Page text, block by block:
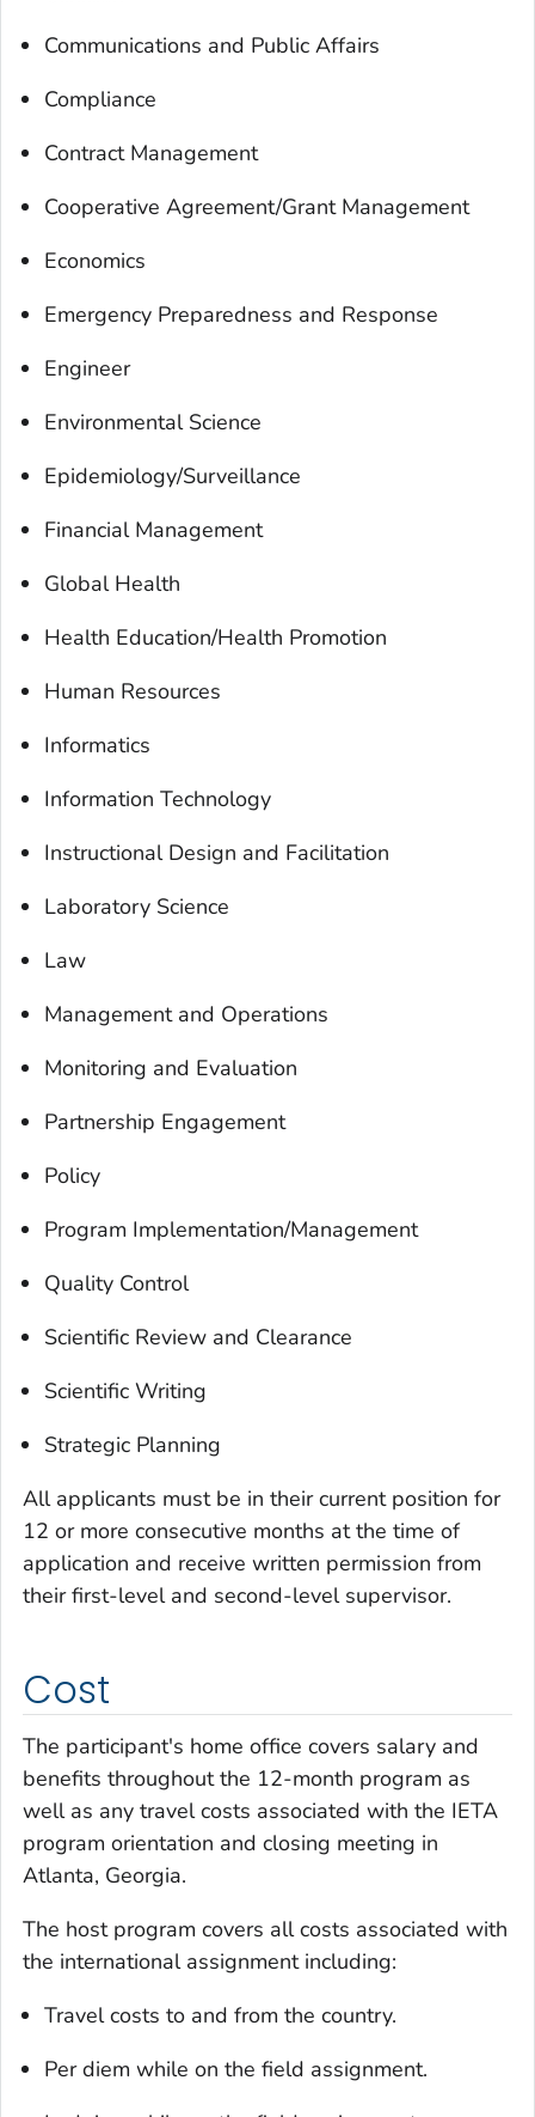
Communications and Public Affairs
Compliance
Contract Management
Cooperative Agreement/Grant Management
Economics
Emergency Preparedness and Response
Engineer
Environmental Science
Epidemiology/Surveillance
Financial Management
Global Health
Health Education/Health Promotion
Human Resources
Informatics
Information Technology
Instructional Design and Facilitation
Laboratory Science
Law
Management and Operations
Monitoring and Evaluation
Partnership Engagement
Policy
Program Implementation/Management
Quality Control
Scientific Review and Clearance
Scientific Writing
Strategic Planning
All applicants must be in their current position for
12 or more consecutive months at the time of
application and receive written permission from
their first-level and second-level supervisor.
Cost
The participant's home office covers salary and
benefits throughout the 12-month program as
well as any travel costs associated with the IETA
program orientation and closing meeting in
Atlanta, Georgia.
The host program covers all costs associated with
the international assignment including:
Travel costs to and from the country.
Per diem while on the field assignment.